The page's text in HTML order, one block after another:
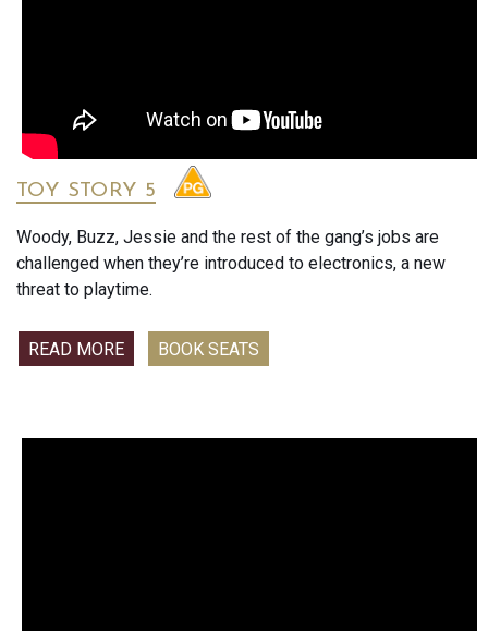
TOY STORY 5
Woody, Buzz, Jessie and the rest of the gang’s jobs are
challenged when they’re introduced to electronics, a new
threat to playtime.
READ MORE BOOK SEATS